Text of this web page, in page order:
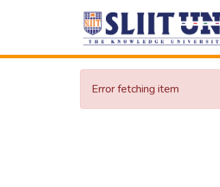
Error fetching item